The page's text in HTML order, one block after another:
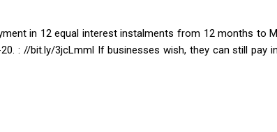
in 12 equal interest instalments from 12 months to
: //bit.ly/3jcLmml If businesses wish, they can still pay